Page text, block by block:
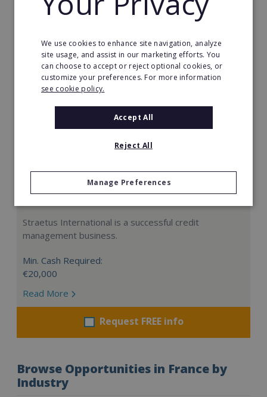
Request FREE info
Straetus International is a successful credit
management business.
Min. Cash Required:
€20,000
Read More
Request FREE info
Browse Opportunities in France by
Industry
We use cookies to enhance site navigation, analyze
site usage, and assist in our marketing efforts. You
can choose to accept or reject optional cookies, or
customize your preferences. For more information
see cookie policy.
Accept All
Reject All
Manage Preferences